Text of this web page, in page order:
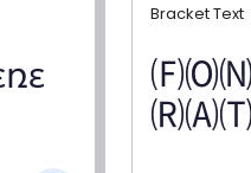
Bracket Text